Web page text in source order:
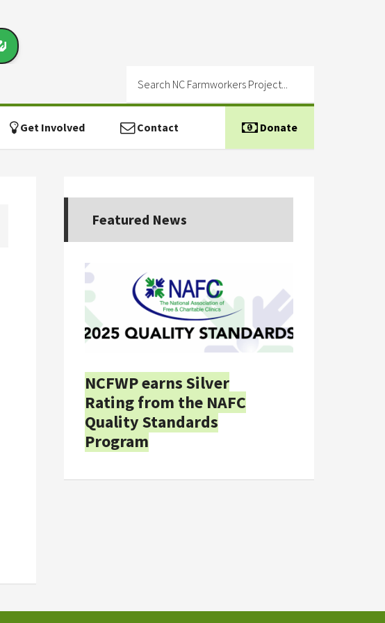
Get Involved Contact Donate
Featured News
NCFWP earns Silver
Rating from the NAFC
Quality Standards
Program